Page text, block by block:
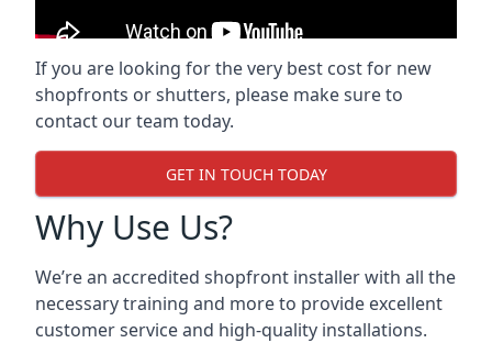
If you are looking for the very best cost for new
shopfronts or shutters, please make sure to
contact our team today.
GET IN TOUCH TODAY
Why Use Us?
We’re an accredited shopfront installer with all the
necessary training and more to provide excellent
customer service and high-quality installations.